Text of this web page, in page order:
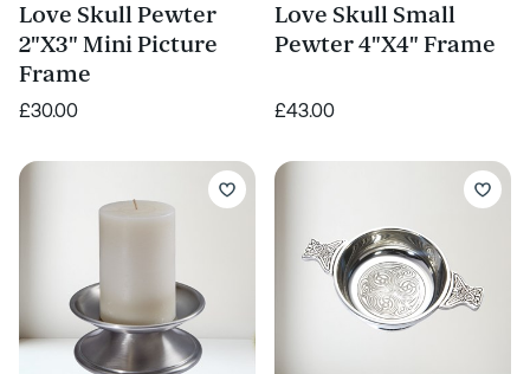
Love Skull Pewter
2"X3" Mini Picture
Frame
£30.00
Love Skull Small
Pewter 4"X4" Frame
£43.00